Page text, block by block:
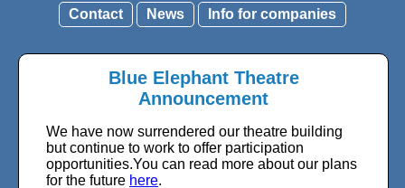
Contact News Info for companies
Blue Elephant Theatre
Announcement
We have now surrendered our theatre building
but continue to work to offer participation
opportunities.You can read more about our plans
for the future here.